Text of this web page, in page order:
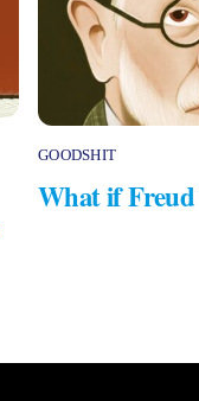
GOODSHIT
What if